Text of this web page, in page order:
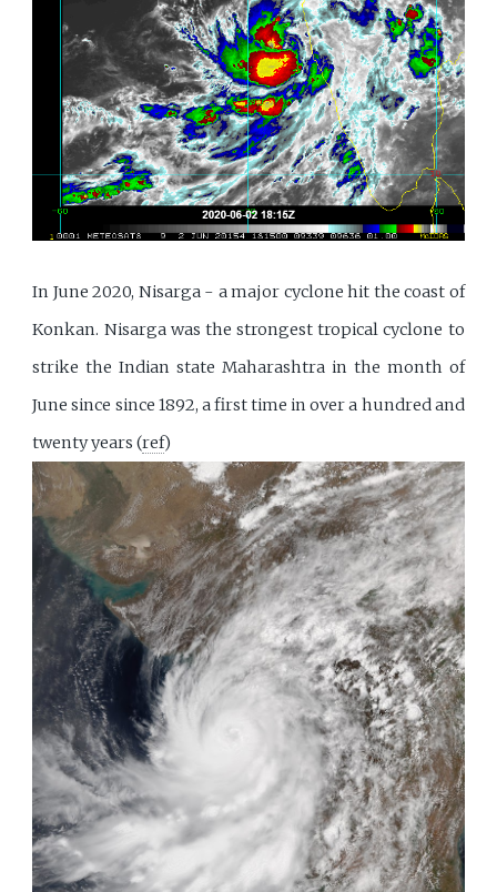
In June 2020, Nisarga - a major cyclone hit the coast of
Konkan. Nisarga was the strongest tropical cyclone to
strike the Indian state Maharashtra in the month of
June since since 1892, a first time in over a hundred and
twenty years (ref)